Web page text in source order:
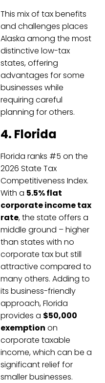
This mix of tax benefits
and challenges places
Alaska among the most
distinctive low-tax
states, offering
advantages for some
businesses while
requiring careful
planning for others.
4. Florida
Florida ranks #5 on the
2026 State Tax
Competitiveness Index.
With a 5.5% flat
corporate income tax
rate, the state offers a
middle ground – higher
than states with no
corporate tax but still
attractive compared to
many others. Adding to
its business-friendly
approach, Florida
provides a $50,000
exemption on
corporate taxable
income, which can be a
significant relief for
smaller businesses.